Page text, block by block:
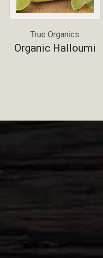
True Organics
Organic Halloumi